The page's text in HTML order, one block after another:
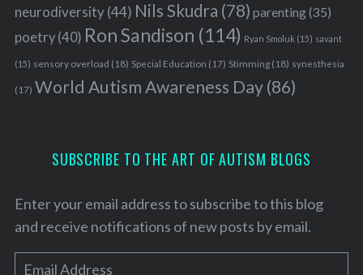
neurodiversity(44) Nils Skudra (78) parenting(35)
poetry(40) Ron Sandison (114) Ryan Smoluk (15) savant
(15) sensory overload (18) Special Education (17) Stimming(18) synesthesia
(17) World Autism Awareness Day(86)
SUBSCRIBE TO THE ART OF AUTISM BLOGS
Enter your email address to subscribe to this blog
and receive notifications of new posts by email.
S
a